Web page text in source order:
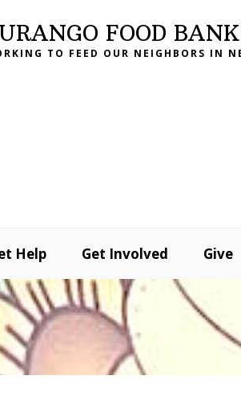
FOOD BANK
TO FEED OUR NEIGHBORS IN
Help Get Involved Give